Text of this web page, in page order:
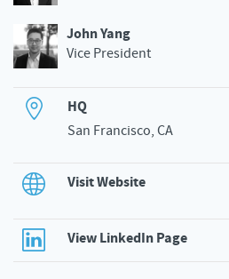
John Yang
Vice President
HQ
San Francisco, CA
Visit Website
View LinkedIn Page